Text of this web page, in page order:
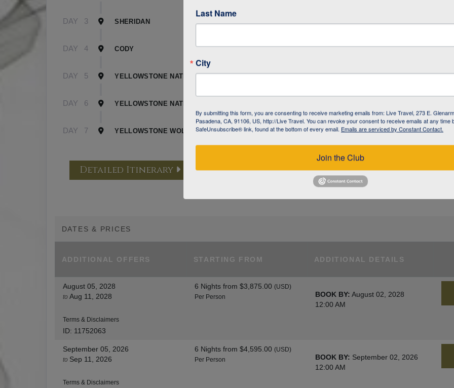
DAY 3 SHERIDAN
DAY 4 CODY
DAY 5 YELLOWSTONE NATIONAL PARK / GARDINER
DAY 6 YELLOWSTONE NATIONAL PARK / GARDINER
DAY 7 YELLOWSTONE WOLF TRACKING / BOZEMAN
Detailed Itinerary
DATES & PRICES
ADDITIONAL OFFERS STARTING FROM ADDITIONAL DETAILS
August 05, 2028
toAug 11, 2028
Terms & Disclaimers
ID: 11752063
6 Nightsfrom $3,875.00 (USD)
Per Person
BOOK BY: August 02, 2028
12:00 AM
September 05, 2026
to Sep 11, 2026
Terms & Disclaimers
6 Nightsfrom $4,595.00 (USD)
Per Person
BOOK BY: September 02, 2026
12:00 AM
Last Name
City
By submitting this form, you are consenting to receive marketing emails from: Live Travel, 273 E.
Pasadena, CA, 91106, US, http://Live Travel. You can revoke your consent to receive emails at any time
SafeUnsubscribe® link, found at the bottom of every email. Emails are serviced by Constant Contact.
Join the Club